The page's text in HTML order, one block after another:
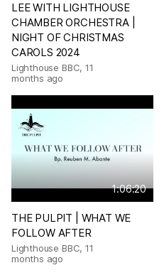
LEE WITH LIGHTHOUSE
CHAMBER ORCHESTRA |
NIGHT OF CHRISTMAS
CAROLS 2024
Lighthouse BBC, 11
months ago
1:06:20
THE PULPIT | WHAT WE
FOLLOW AFTER
Lighthouse BBC, 11
months ago